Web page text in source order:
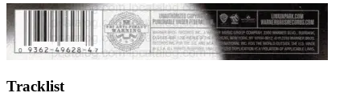
Tracklist